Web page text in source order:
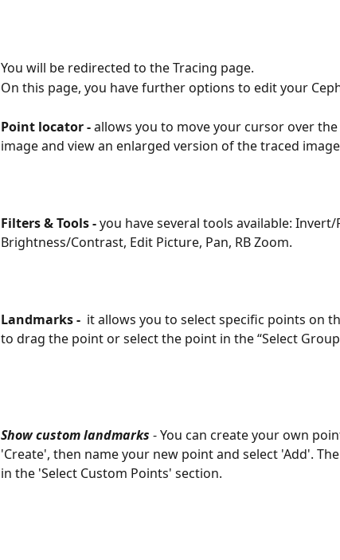
You will be redirected to the Tracing page.
On this page, you have further options to edit your
Point locator - allows you to move your cursor over
image and view an enlarged version of the traced
Filters & Tools - you have several tools available: Invert/
Brightness/Contrast, Edit Picture, Pan, RB Zoom.
Landmarks - it allows you to select specific points on
to drag the point or select the point in the “Select
Show custom landmarks - You can create your own
'Create', then name your new point and select 'Add'.
in the 'Select Custom Points' section.